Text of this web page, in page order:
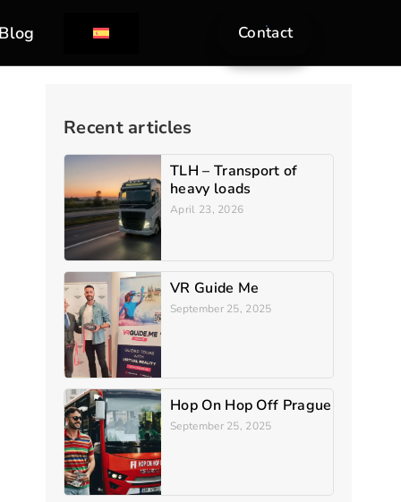
Blog Contact
Recent articles
TLH – Transport of
heavy loads
April 23, 2026
VR Guide Me
September 25, 2025
Hop On Hop Off Prague
September 25, 2025